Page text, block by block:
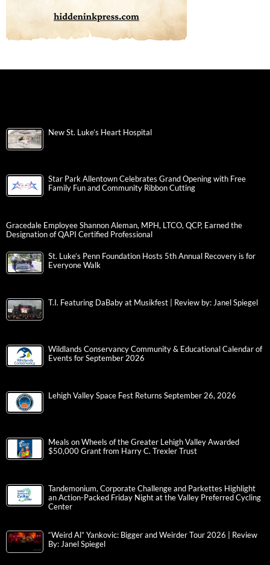
New St. Luke’s Heart Hospital
Star Park Allentown Celebrates Grand Opening with Free
Family Fun and Community Ribbon Cutting
Gracedale Employee Shannon Aleman, MPH, LTCO, QCP, Earned the
Designation of QAPI Certified Professional
St. Luke’s Penn Foundation Hosts 5th Annual Recovery is for
Everyone Walk
T.I. Featuring DaBaby at Musikfest | Review by: Janel Spiegel
Wildlands Conservancy Community & Educational Calendar of
Events for September 2026
Lehigh Valley Space Fest Returns September 26, 2026
Meals on Wheels of the Greater Lehigh Valley Awarded
$50,000 Grant from Harry C. Trexler Trust
Tandemonium, Corporate Challenge and Parkettes Highlight
an Action-Packed Friday Night at the Valley Preferred Cycling
Center
“Weird Al” Yankovic: Bigger and Weirder Tour 2026 | Review
By: Janel Spiegel